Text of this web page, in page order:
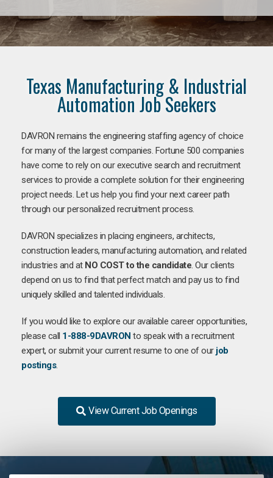
Texas Manufacturing & Industrial
Automation Job Seekers
DAVRON remains the engineering staffing agency of choice
for many of the largest companies. Fortune 500 companies
have come to rely on our executive search and recruitment
services to provide a complete solution for their engineering
project needs. Let us help you find your next career path
through our personalized recruitment process.
DAVRON specializes in placing engineers, architects,
construction leaders, manufacturing automation, and related
industries and at NO COST to the candidate. Our clients
depend on us to find that perfect match and pay us to find
uniquely skilled and talented individuals.
If you would like to explore our available career opportunities,
please call 1-888-9DAVRON to speak with a recruitment
expert, or submit your current resume to one of our job
postings.
View Current Job Openings